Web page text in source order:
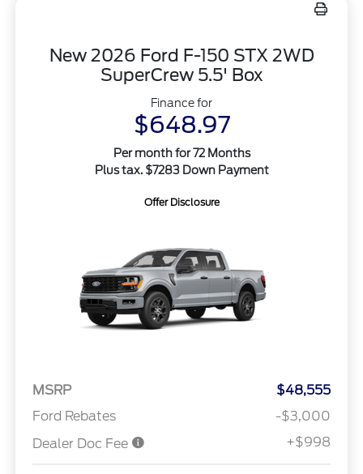
New 2026 Ford F-150 STX 2WD
SuperCrew 5.5' Box
Finance for
$648.97
Per month for 72 Months
Plus tax. $7283 Down Payment
Offer Disclosure
MSRP
$48,555
Ford Rebates
-$3,000
Dealer Doc Fee
+$998